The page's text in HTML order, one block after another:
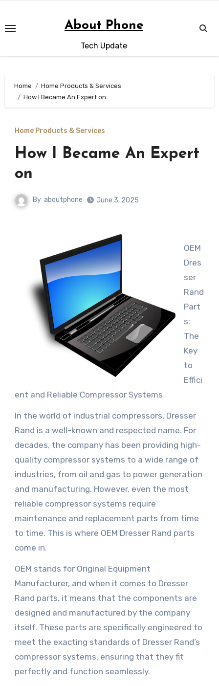
content
About Phone
Tech Update
Home
Home Products & Services
How I Became An Expert on
Home Products & Services
How I Became An Expert
on
By aboutphone June 3, 2025
OEM
Dres
ser
Rand
Part
s:
The
Key
to
Effici
ent and Reliable Compressor Systems
In the world of industrial compressors, Dresser
Rand is a well-known and respected name. For
decades, the company has been providing high-
quality compressor systems to a wide range of
industries, from oil and gas to power generation
and manufacturing. However, even the most
reliable compressor systems require
maintenance and replacement parts from time
to time. This is where OEM Dresser Rand parts
come in.
OEM stands for Original Equipment
Manufacturer, and when it comes to Dresser
Rand parts, it means that the components are
designed and manufactured by the company
itself. These parts are specifically engineered to
meet the exacting standards of Dresser Rand’s
compressor systems, ensuring that they fit
perfectly and function seamlessly.